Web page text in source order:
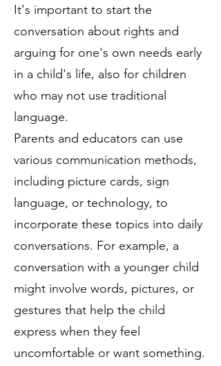
It's important to start the
conversation about rights and
arguing for one's own needs early
in a child's life, also for children
who may not use traditional
language.
Parents and educators can use
various communication methods,
including picture cards, sign
language, or technology, to
incorporate these topics into daily
conversations. For example, a
conversation with a younger child
might involve words, pictures, or
gestures that help the child
express when they feel
uncomfortable or want something.